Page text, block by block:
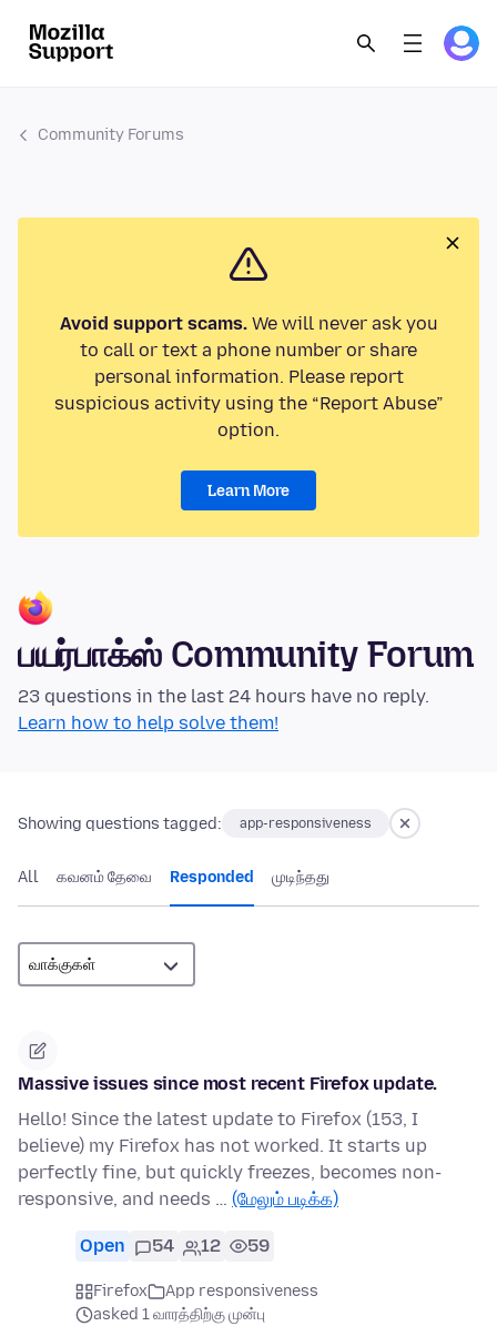
Community Forums
Avoid support scams.We will never ask you
to call or text a phone number or share
personal information. Please report
suspicious activity using the “Report Abuse”
option.
Learn More
பயர்பாக்ஸ் Community Forum
23 questions in the last 24 hours have no reply.
Learn how to help solve them!
Showing questions tagged: app-responsiveness
All கவனம் தேவை Responded முடிந்தது
Massive issues since most recent Firefox update.
Hello! Since the latest update to Firefox (153, I
believe) my Firefox has not worked. It starts up
perfectly fine, but quickly freezes, becomes non-
responsive, and needs … (மேலும் படிக்க)
Open 54 12 59
Firefox
App responsiveness
asked 1 வாரத்திற்கு முன்பு